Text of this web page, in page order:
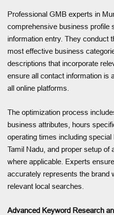
Professional GMB experts in
comprehensive business profile
information entry. They conduct
most effective business
descriptions that incorporate
ensure all contact information is
all online platforms.
The optimization process
business attributes, hours
operating times including
Tamil Nadu, and proper setup
where applicable. Experts
accurately represents the brand
relevant local searches.
Advanced Keyword Research